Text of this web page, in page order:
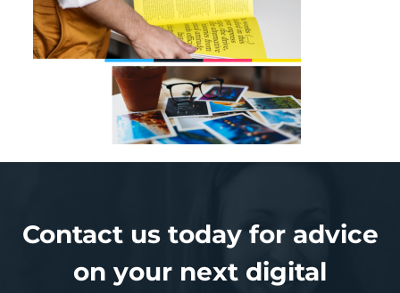
Contact us today for advice
on your next digital